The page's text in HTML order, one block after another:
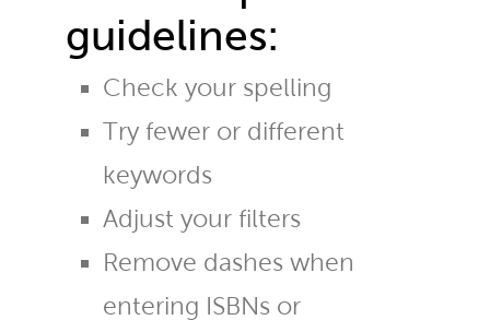
guidelines:
Check your spelling
Try fewer or different
keywords
Adjust your filters
Remove dashes when
entering ISBNs or